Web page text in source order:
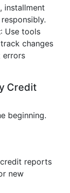
installment
: Use tools
changes
errors
Credit
beginning.
reports
new